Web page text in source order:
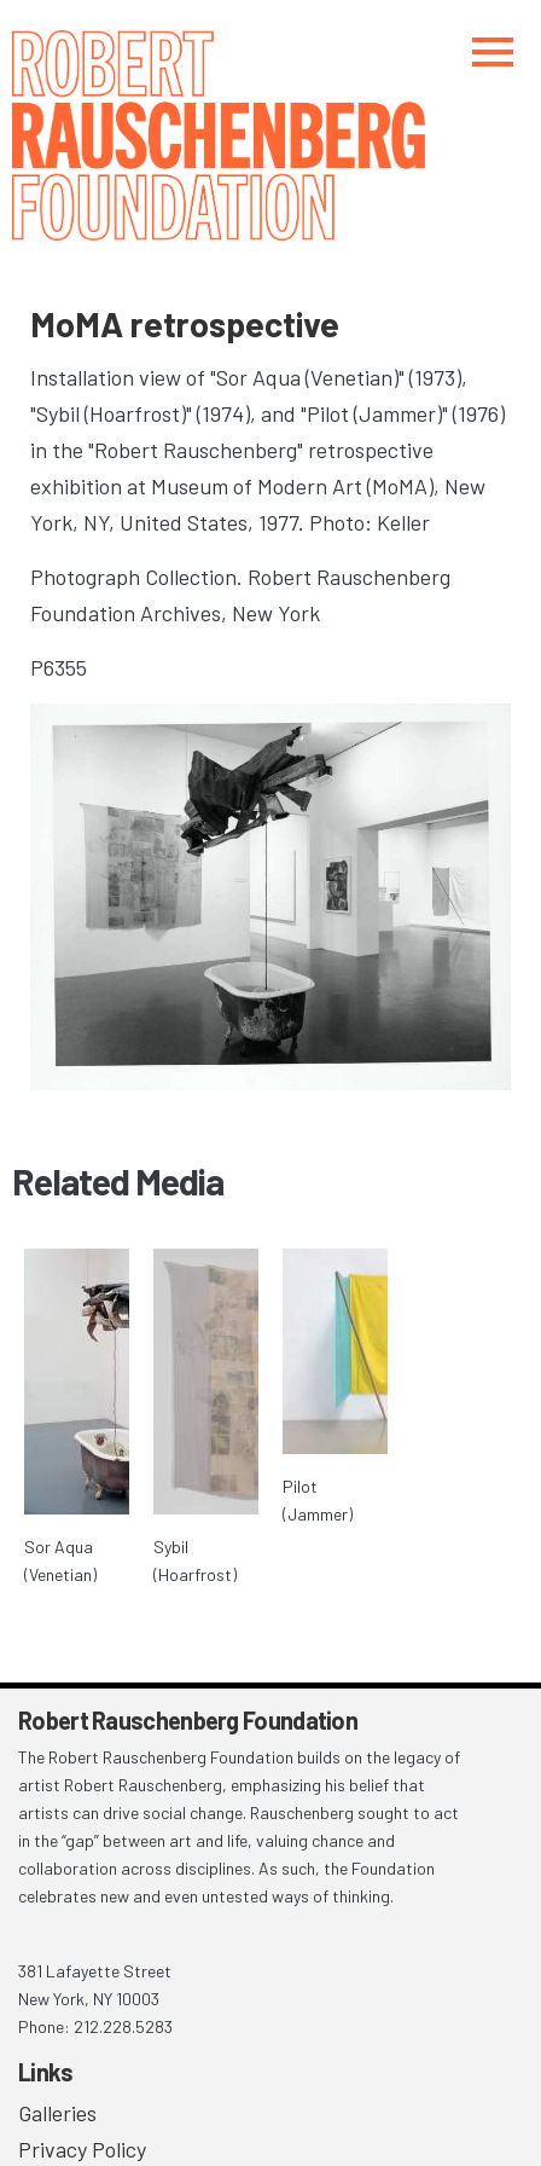
content
MoMA retrospective
Installation view of "Sor Aqua (Venetian)" (1973),
"Sybil (Hoarfrost)" (1974), and "Pilot (Jammer)" (1976)
in the "Robert Rauschenberg" retrospective
exhibition at Museum of Modern Art (MoMA), New
York, NY, United States, 1977. Photo: Keller
Photograph Collection. Robert Rauschenberg
Foundation Archives, New York
P6355
Related Media
Sor Aqua
(Venetian)
Sybil
(Hoarfrost)
Pilot
(Jammer)
Robert Rauschenberg Foundation
The Robert Rauschenberg Foundation builds on the legacy of
artist Robert Rauschenberg, emphasizing his belief that
artists can drive social change. Rauschenberg sought to act
in the “gap” between art and life, valuing chance and
collaboration across disciplines. As such, the Foundation
celebrates new and even untested ways of thinking.
381 Lafayette Street
New York, NY 10003
Phone: 212.228.5283
Links
Galleries
Privacy Policy